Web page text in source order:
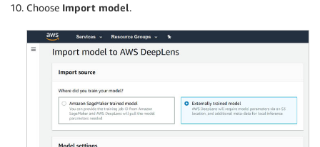
Choose Import model.